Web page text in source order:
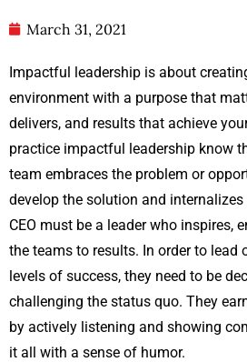
March 31, 2021
Impactful leadership is about
environment with a purpose that
delivers, and results that achieve
practice impactful leadership know
team embraces the problem or
develop the solution and
CEO must be a leader who inspires,
the teams to results. In order to lead
levels of success, they need to be
challenging the status quo. They
by actively listening and showing
it all with a sense of humor.